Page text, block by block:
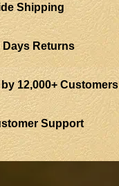
Shipping
Returns
12,000+ Customers
Support